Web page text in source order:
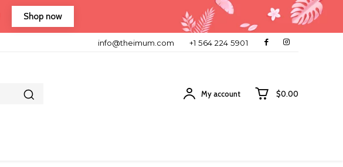
Shop now
info@theimum.com +1 564 224 5901
My account $0.00